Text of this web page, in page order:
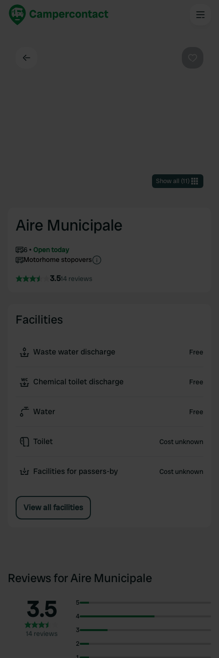
Show all (11)
Aire Municipale
6
Open today
Motorhome stopovers
3.514 reviews
Facilities
Waste water discharge Free
Chemical toilet discharge Free
Water Free
Toilet Cost unknown
Facilities for passers-by Cost unknown
View all facilities
Reviews for Aire Municipale
3.5
14 reviews
5
4
3
2